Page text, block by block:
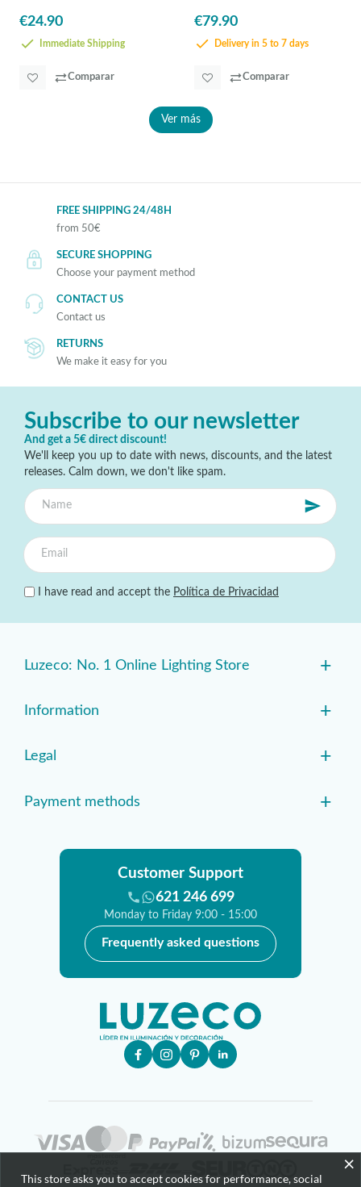
€24.90
Immediate Shipping
Comparar
€79.90
Delivery in 5 to 7 days
Comparar
Ver más
FREE SHIPPING 24/48H
from 50€
SECURE SHOPPING
Choose your payment method
CONTACT US
Contact us
RETURNS
We make it easy for you
Subscribe to our newsletter
And get a 5€ direct discount!
We'll keep you up to date with news, discounts, and the latest
releases. Calm down, we don't like spam.
I have read and accept the Política de Privacidad
Luzeco: No. 1 Online Lighting Store +
Information +
Legal +
Payment methods +
Customer Support
621 246 699
Monday to Friday 9:00 - 15:00
Frequently asked questions
×
This store asks you to accept cookies for performance, social